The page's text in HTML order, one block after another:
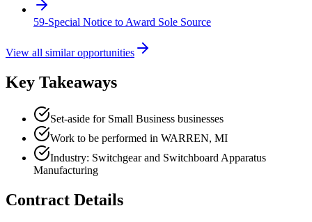
59-Special Notice to Award Sole Source
View all similar opportunities
Key Takeaways
Set-aside for Small Business businesses
Work to be performed in WARREN, MI
Industry: Switchgear and Switchboard Apparatus
Manufacturing
Contract Details